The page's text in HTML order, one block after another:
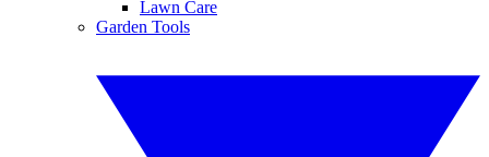
Lawn Care
Garden Tools